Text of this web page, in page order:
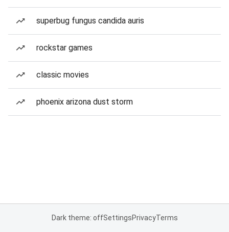
superbug fungus candida auris
rockstar games
classic movies
phoenix arizona dust storm
Dark theme: offSettingsPrivacyTerms